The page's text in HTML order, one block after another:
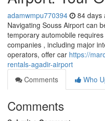
adamwmpu770394 84 days
Navigating Souss Airport can
temporary automobile
companies , including major
operators, offer car https://
rentals-agadir-airport
Comments
Who
Comments